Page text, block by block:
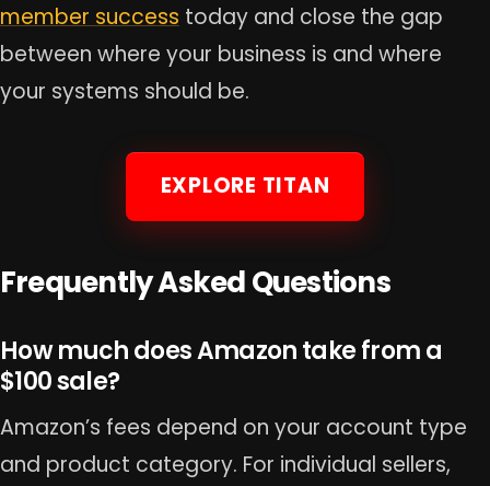
member success today and close the gap
between where your business is and where
your systems should be.
EXPLORE TITAN
Frequently Asked Questions
How much does Amazon take from a
$100 sale?
Amazon’s fees depend on your account type
and product category. For individual sellers,